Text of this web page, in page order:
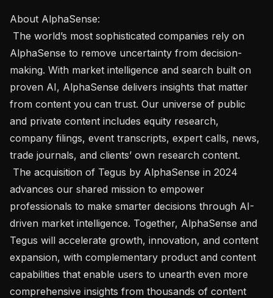
About AlphaSense:
AlphaSense to remove uncertainty from decision-
making. With market intelligence and search built on
proven AI, AlphaSense delivers insights that matter
from content you can trust. Our universe of public
and private content includes equity research,
company filings, event transcripts, expert calls, news,
trade journals, and clients’ own research content.
advances our shared mission to empower
professionals to make smarter decisions through AI-
driven market intelligence. Together, AlphaSense and
Tegus will accelerate growth, innovation, and content
expansion, with complementary product and content
capabilities that enable users to unearth even more
comprehensive insights from thousands of content